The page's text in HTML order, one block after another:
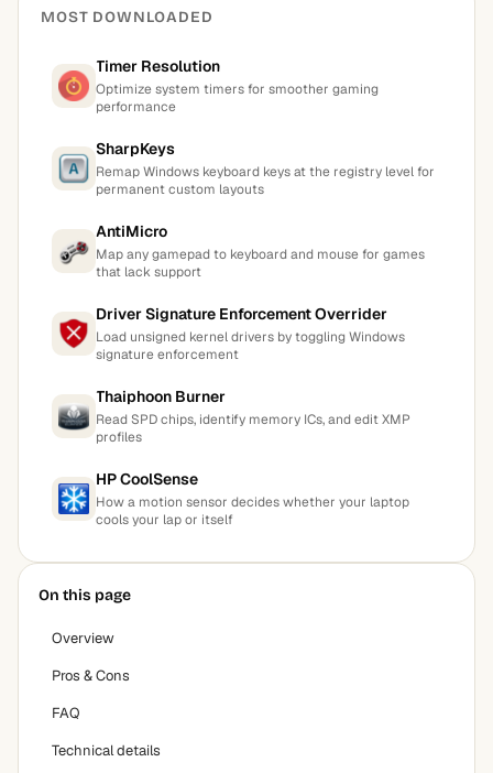
MOST DOWNLOADED
Timer Resolution
Optimize system timers for smoother gaming
performance
SharpKeys
Remap Windows keyboard keys at the registry level for
permanent custom layouts
AntiMicro
Map any gamepad to keyboard and mouse for games
that lack support
Driver Signature Enforcement Overrider
Load unsigned kernel drivers by toggling Windows
signature enforcement
Thaiphoon Burner
Read SPD chips, identify memory ICs, and edit XMP
profiles
HP CoolSense
How a motion sensor decides whether your laptop
cools your lap or itself
On this page
Overview
Pros & Cons
FAQ
Technical details